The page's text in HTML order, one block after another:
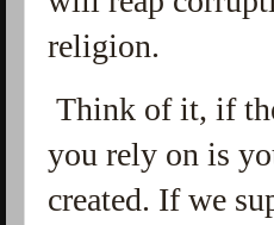
religion.
Think of it, if
you rely on is
created. If we